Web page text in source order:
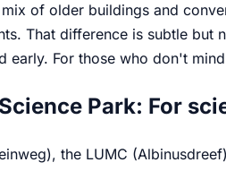
of older buildings and
That difference is subtle
early. For those who don't
Park: For
the LUMC